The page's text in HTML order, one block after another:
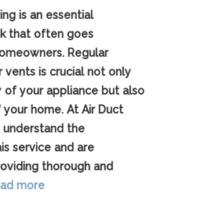
is an essential
that often goes
Regular
vents is crucial not only
of your appliance but also
home. At Air Duct
understand the
service and are
thorough and
more